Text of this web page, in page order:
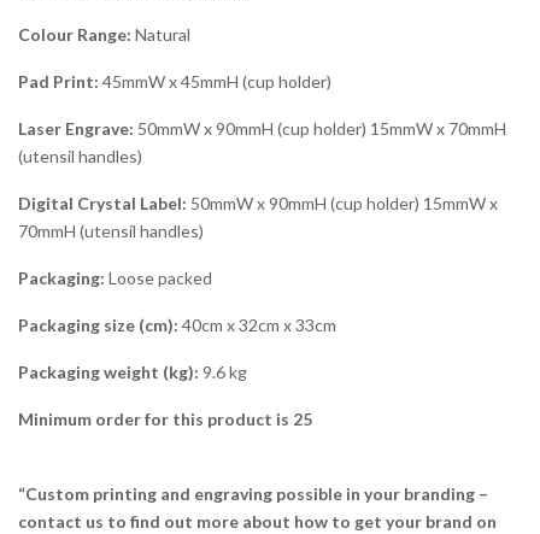
Colour Range: Natural
Pad Print: 45mmW x 45mmH (cup holder)
Laser Engrave: 50mmW x 90mmH (cup holder) 15mmW x 70mmH
(utensil handles)
Digital Crystal Label: 50mmW x 90mmH (cup holder) 15mmW x
70mmH (utensil handles)
Packaging: Loose packed
Packaging size (cm): 40cm x 32cm x 33cm
Packaging weight (kg): 9.6 kg
Minimum order for this product is 25
“Custom printing and engraving possible in your branding –
contact us to find out more about how to get your brand on